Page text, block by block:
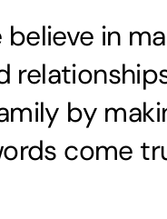
believe in
by
come